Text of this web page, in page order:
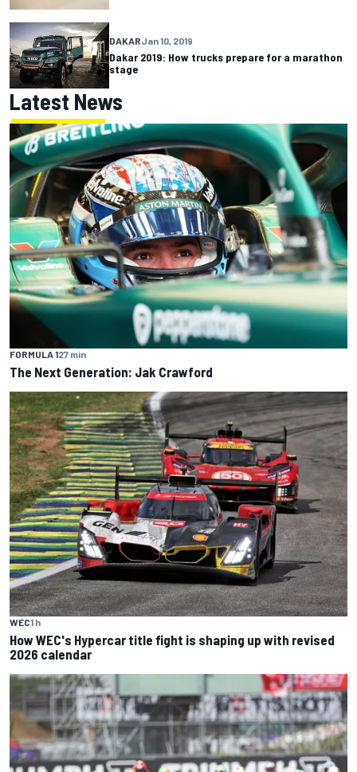
DAKARJan 10, 2019
Dakar 2019: How trucks prepare for a marathon
stage
Latest News
FORMULA 127 min
The Next Generation: Jak Crawford
WEC1 h
How WEC's Hypercar title fight is shaping up with revised
2026 calendar